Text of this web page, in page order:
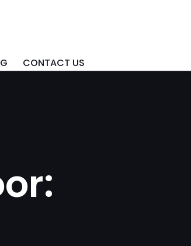
CONTACT US